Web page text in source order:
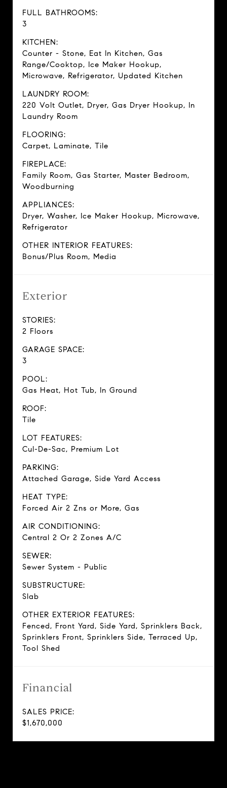
FULL BATHROOMS:
3
KITCHEN:
Counter - Stone, Eat In Kitchen, Gas
Range/Cooktop, Ice Maker Hookup,
Microwave, Refrigerator, Updated Kitchen
LAUNDRY ROOM:
220 Volt Outlet, Dryer, Gas Dryer Hookup, In
Laundry Room
FLOORING:
Carpet, Laminate, Tile
FIREPLACE:
Family Room, Gas Starter, Master Bedroom,
Woodburning
APPLIANCES:
Dryer, Washer, Ice Maker Hookup, Microwave,
Refrigerator
OTHER INTERIOR FEATURES:
Bonus/Plus Room, Media
Exterior
STORIES:
2 Floors
GARAGE SPACE:
3
POOL:
Gas Heat, Hot Tub, In Ground
ROOF:
Tile
LOT FEATURES:
Cul-De-Sac, Premium Lot
PARKING:
Attached Garage, Side Yard Access
HEAT TYPE:
Forced Air 2 Zns or More, Gas
AIR CONDITIONING:
Central 2 Or 2 Zones A/C
SEWER:
Sewer System - Public
SUBSTRUCTURE:
Slab
OTHER EXTERIOR FEATURES:
Fenced, Front Yard, Side Yard, Sprinklers Back,
Sprinklers Front, Sprinklers Side, Terraced Up,
Tool Shed
Financial
SALES PRICE:
$1,670,000